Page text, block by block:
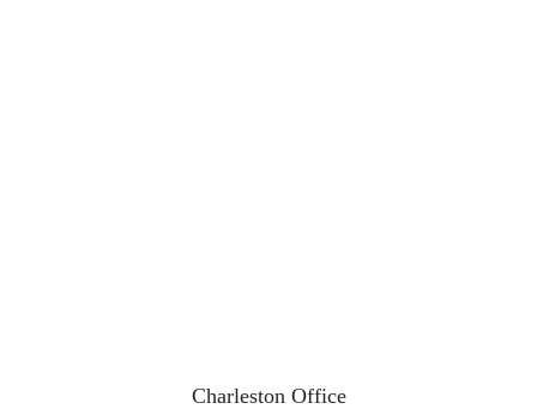
Charleston Office